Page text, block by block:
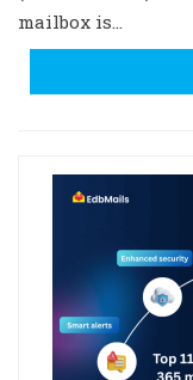
mailbox is…